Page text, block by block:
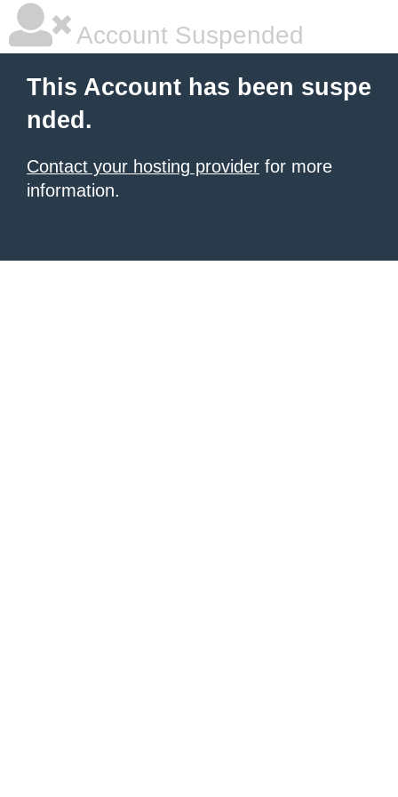
Account Suspended
This Account has been suspe
nded.
Contact your hosting provider for more
information.